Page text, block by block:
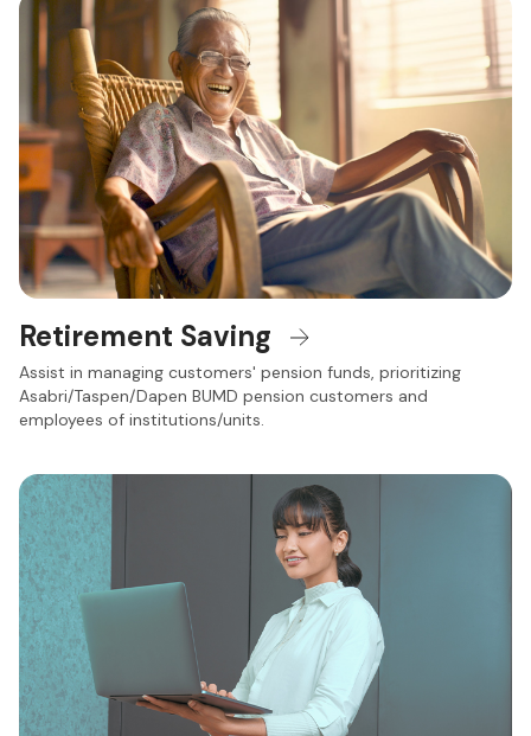
Retirement Saving
Assist in managing customers' pension funds, prioritizing
Asabri/Taspen/Dapen BUMD pension customers and
employees of institutions/units.